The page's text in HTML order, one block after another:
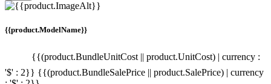
{{product.ModelName}}
{{(product.BundleUnitCost || product.UnitCost) | currency :
'$' : 2}} {{(product.BundleSalePrice || product.SalePrice) | currency